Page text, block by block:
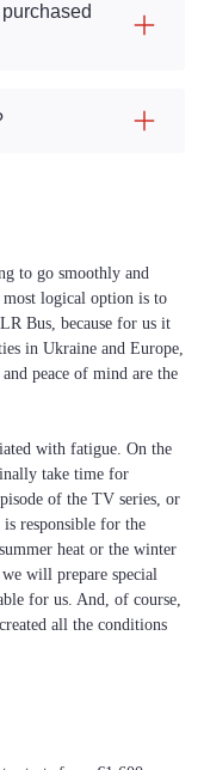
to go smoothly and
most logical option is to
Bus, because for us it
in Ukraine and Europe,
peace of mind are the
with fatigue. On the
take time for
of the TV series, or
responsible for the
heat or the winter
will prepare special
for us. And, of course,
all the conditions